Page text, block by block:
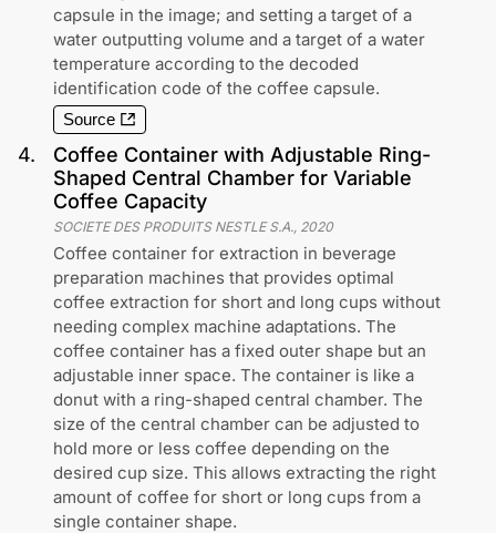
capsule in the image; and setting a target of a
water outputting volume and a target of a water
temperature according to the decoded
identification code of the coffee capsule.
Source
4.
Coffee Container with Adjustable Ring-
Shaped Central Chamber for Variable
Coffee Capacity
SOCIETE DES PRODUITS NESTLE S.A. 2020
Coffee container for extraction in beverage
preparation machines that provides optimal
coffee extraction for short and long cups without
needing complex machine adaptations. The
coffee container has a fixed outer shape but an
adjustable inner space. The container is like a
donut with a ring-shaped central chamber. The
size of the central chamber can be adjusted to
hold more or less coffee depending on the
desired cup size. This allows extracting the right
amount of coffee for short or long cups from a
single container shape.